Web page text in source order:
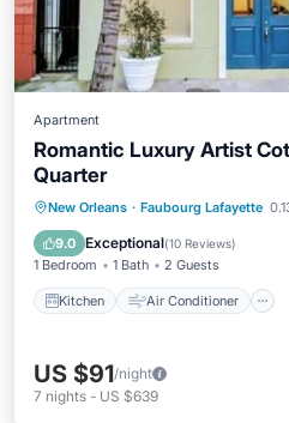
Apartment
Romantic Luxury Artist
Quarter
New Orleans · Faubourg Lafayette
9.0 Exceptional(10 Reviews)
1 Bedroom 1 Bath 2 Guests
Kitchen Air Conditioner
Kitchen Air
Child Friendly
US $91/night
7 nights - US $639